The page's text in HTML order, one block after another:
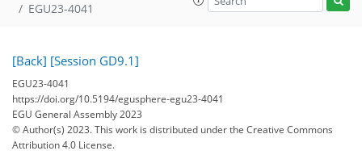
EGU23-4041
[Back] [Session GD9.1]
EGU23-4041
https://doi.org/10.5194/egusphere-egu23-4041
EGU General Assembly 2023
© Author(s) 2023. This work is distributed underthe Creative Commons
Attribution 4.0 License.